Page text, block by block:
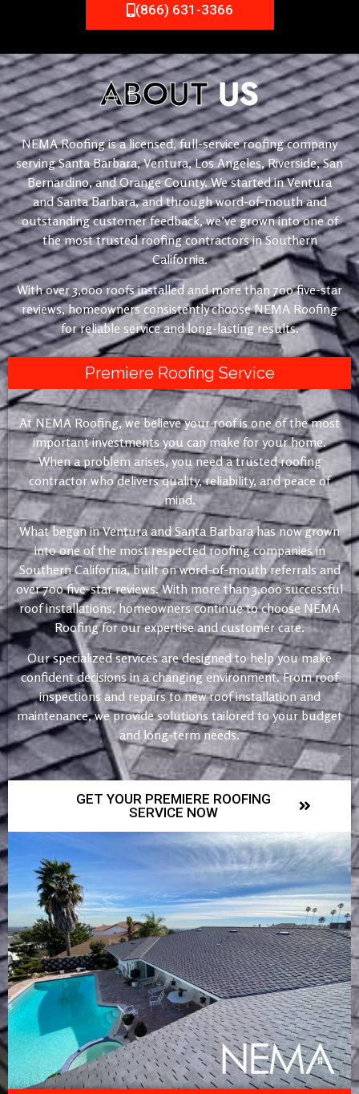
(866) 631-3366
ABOUTUS
NEMA Roofing is a licensed, full-service roofing company
serving Santa Barbara, Ventura, Los Angeles, Riverside, San
Bernardino, and Orange County. We started in Ventura
and Santa Barbara, and through word-of-mouth and
outstanding customer feedback, we’ve grown into one of
the most trusted roofing contractors in Southern
California.
With over 3,000 roofs installed and more than 700 five-star
reviews, homeowners consistently choose NEMA Roofing
for reliable service and long-lasting results.
Premiere Roofing Service
At NEMA Roofing, we believe your roof is one of the most
important investments you can make for your home.
When a problem arises, you need a trusted roofing
contractor who delivers quality, reliability, and peace of
mind.
What began in Ventura and Santa Barbara has now grown
into one of the most respected roofing companies in
Southern California, built on word-of-mouth referrals and
over 700 five-star reviews. With more than 3,000 successful
roof installations, homeowners continue to choose NEMA
Roofing for our expertise and customer care.
Our specialized services are designed to help you make
confident decisions in a changing environment. From roof
inspections and repairs to new roof installation and
maintenance, we provide solutions tailored to your budget
and long-term needs.
GET YOUR PREMIERE ROOFING
SERVICE NOW